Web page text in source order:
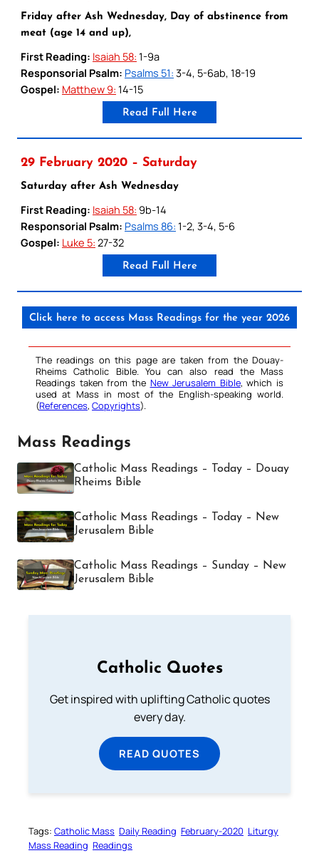
Friday after Ash Wednesday, Day of abstinence from
meat (age 14 and up),
First Reading: Isaiah 58: 1-9a
Responsorial Psalm: Psalms 51: 3-4, 5-6ab, 18-19
Gospel: Matthew 9: 14-15
Read Full Here
29 February 2020 – Saturday
Saturday after Ash Wednesday
First Reading: Isaiah 58: 9b-14
Responsorial Psalm: Psalms 86: 1-2, 3-4, 5-6
Gospel: Luke 5: 27-32
Read Full Here
Click here to access Mass Readings for the year 2026
The readings on this page are taken from the Douay-
Rheims Catholic Bible. You can also read the Mass
Readings taken from the New Jerusalem Bible, which is
used at Mass in most of the English-speaking world.
(References, Copyrights).
Mass Readings
Catholic Mass Readings – Today – Douay
Rheims Bible
Catholic Mass Readings – Today – New
Jerusalem Bible
Catholic Mass Readings – Sunday – New
Jerusalem Bible
Catholic Quotes
Get inspired with uplifting Catholic quotes
every day.
READ QUOTES
Tags: Catholic Mass Daily Reading February-2020 Liturgy
Mass Reading Readings